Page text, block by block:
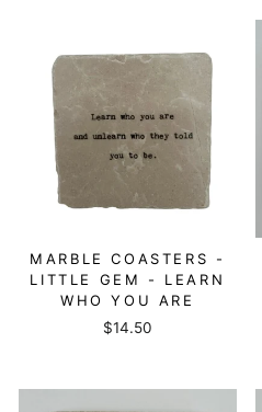
MARBLE COASTERS -
LITTLE GEM - LEARN
WHO YOU ARE
$14.50